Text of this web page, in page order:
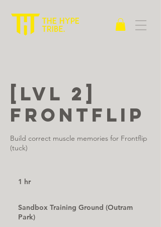
[LVL 2]
Frontflip
Build correct muscle memories for Frontflip
(tuck)
1 hr1
Sandbox Training Ground (Outram
Park)